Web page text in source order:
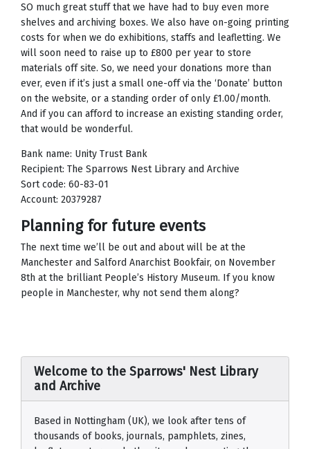
Welcome to the Sparrows' Nest Library
and Archive
Based in Nottingham (UK), we look after tens of
thousands of books, journals, pamphlets, zines,
SO much great stuff that we have had to buy even more
shelves and archiving boxes. We also have on-going printing
costs for when we do exhibitions, staffs and leafletting. We
will soon need to raise up to £800 per year to store
materials off site. So, we need your donations more than
ever, even if it’s just a small one-off via the ‘Donate’ button
on the website, or a standing order of only £1.00/month.
And if you can afford to increase an existing standing order,
that would be wonderful.
Bank name: Unity Trust Bank
Recipient: The Sparrows Nest Library and Archive
Sort code: 60-83-01
Account: 20379287
Planning for future events
The next time we’ll be out and about will be at the
Manchester and Salford Anarchist Bookfair, on November
8th at the brilliant People’s History Museum. If you know
people in Manchester, why not send them along?